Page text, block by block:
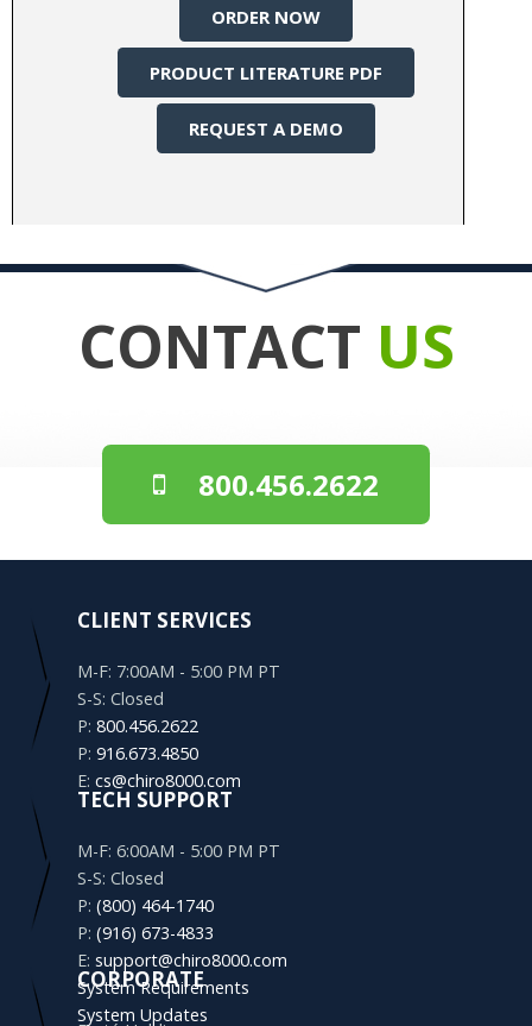
ORDER NOW
PRODUCT LITERATURE PDF
REQUEST A DEMO
CONTACT US
800.456.2622
CLIENT SERVICES
M-F: 7:00AM - 5:00 PM PT
S-S: Closed
P: 800.456.2622
P: 916.673.4850
E: cs@chiro8000.com
TECH SUPPORT
M-F: 6:00AM - 5:00 PM PT
S-S: Closed
P: (800) 464-1740
P: (916) 673-4833
E: support@chiro8000.com
System Requirements
System Updates
CORPORATE